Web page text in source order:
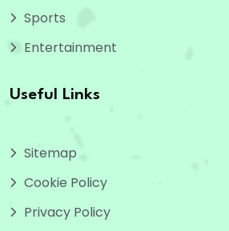
Sports
Entertainment
Useful Links
Sitemap
Cookie Policy
Privacy Policy